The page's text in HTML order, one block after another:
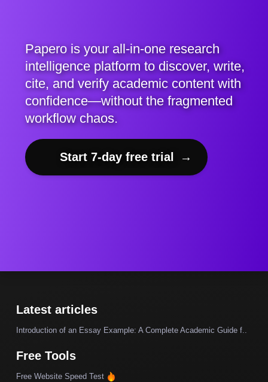
Papero is your all-in-one research
intelligence platform to discover, write,
cite, and verify academic content with
confidence—without the fragmented
workflow chaos.
Start 7-day free trial →
Latest articles
Introduction of an Essay Example: A Complete Academic Guide f..
Free Tools
Free Website Speed Test